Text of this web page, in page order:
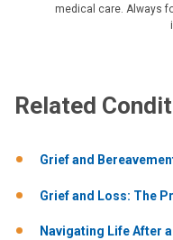
medical care. Always
Related
Grief and
Grief and Loss: The
Navigating Life After